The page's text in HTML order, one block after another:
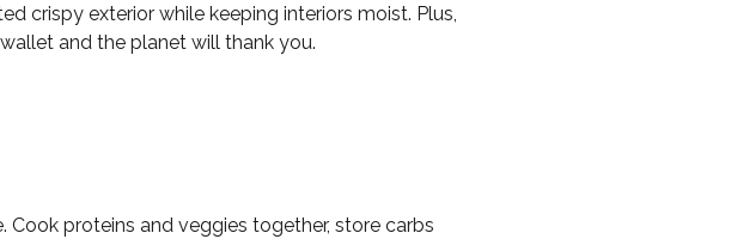
crispy exterior while keeping interiors moist. Plus,
and the planet will thank you.
proteins and veggies together, store carbs